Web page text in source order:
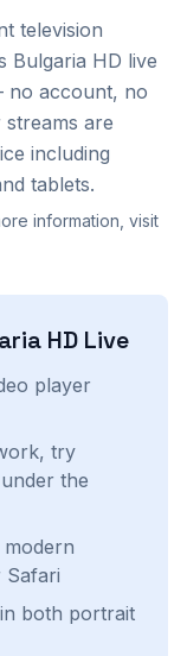
television
Bulgaria HD live
no account, no
are
including
tablets.
information, visit
HD Live
player
try
the
Safari
both portrait